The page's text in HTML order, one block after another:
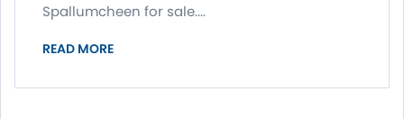
Spallumcheen for sale....
READ MORE